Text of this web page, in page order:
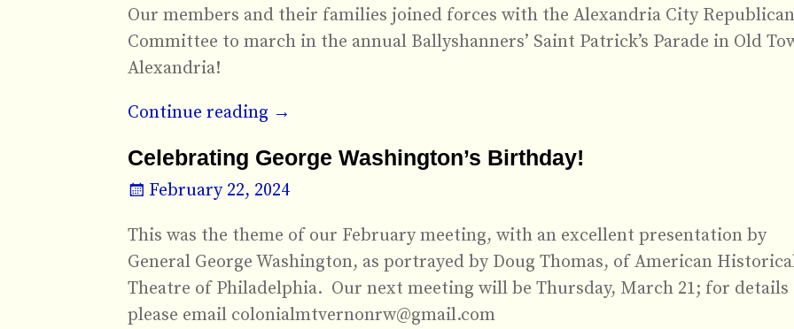
Our members and their families joined forces with the Alexandria City Republican
Committee to march in the annual Ballyshanners’ Saint Patrick’s Parade in Old
Alexandria!
Continue reading →
Celebrating George Washington’s Birthday!
February 22, 2024
This was the theme of our February meeting, with an excellent presentation by
General George Washington, as portrayed by Doug Thomas, of American
Theatre of Philadelphia. Our next meeting will be Thursday, March 21; for details
please email colonialmtvernonrw@gmail.com